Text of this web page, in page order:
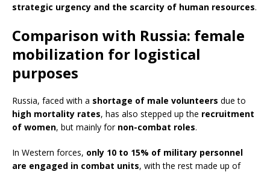
strategic urgency and the scarcity of human resources.
Comparison with Russia: female
mobilization for logistical
purposes
Russia, faced with a shortage of male volunteers due to
high mortality rates, has also stepped up the recruitment
of women, but mainly for non-combat roles.
In Western forces, only 10 to 15% of military personnel
are engaged in combat units, with the rest made up of